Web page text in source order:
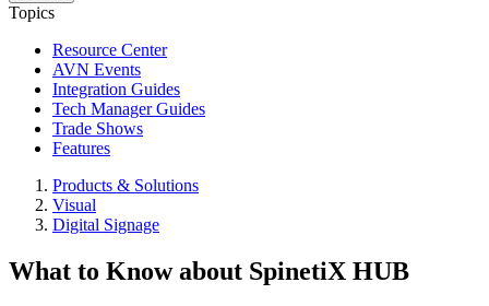
Topics
Resource Center
AVN Events
Integration Guides
Tech Manager Guides
Trade Shows
Features
Products & Solutions
Visual
Digital Signage
What to Know about SpinetiX HUB